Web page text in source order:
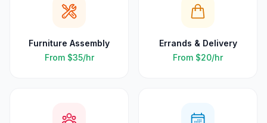
Furniture Assembly
From $35/hr
Errands & Delivery
From $20/hr